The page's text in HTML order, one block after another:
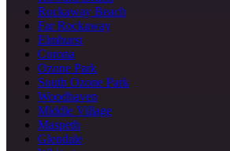
Rockaway Beach
Far Rockaway
Elmhurst
Corona
Ozone Park
South Ozone Park
Woodhaven
Middle Village
Maspeth
Glendale